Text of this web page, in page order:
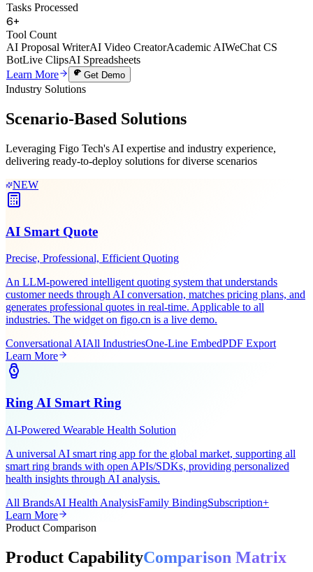
Total Users
100,000+
Tasks Processed
6+
Tool Count
AI Proposal WriterAI Video Creator
BotLive ClipsAI Spreadsheets
Industry Solutions
Scenario-BasedSolutions
delivering ready-to-deploy solutions for diverse scenarios
NEW
AI Smart Quote
Precise, Professional, Efficient Quoting
An LLM-powered intelligent quoting system that understands
customer needs through AI conversation, matches pricing plans, and
industries. The widget on figo.cn is a live demo.
Conversational AI
Learn More
Ring AI Smart Ring
AI-Powered Wearable Health Solution
A universal AI smart ring app for the global market, supporting all
health insights through AI analysis.
All BrandsAI Health Analysis
Product Comparison